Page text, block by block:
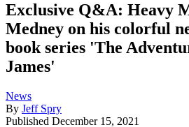
Exclusive Q&A: Heavy
Medney on his colorful
book series 'The
James'
News
By Jeff Spry
Published December 15, 2021